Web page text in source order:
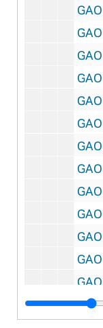
GAOH 11/06: Annunciation Church Shelbyville, KY (2) [jpg]
GAOH 11/07: Blessed Sacrament Walpole, MA [jpg]
GAOH 11/08: Holy Family Lincoln, IL [bmp]
GAOH 11/09: Holy Family New Philadelphia, PA [jpg]
GAOH 11/10: Holy Family Rockland, MA [jpg]
GAOH 11/11: Holy Rosary Johnsonugh, PA [jpg]
GAOH 11/12: Holy Savior Wilkes Barre, PA [bmp]
GAOH 11/13: Immaculate Conception Braidwood, Il (1) [jpg]
GAOH 11/14: Immaculate Conception Braidwood, Il (2) [jpg]
GAOH 11/15: Immaculate Conception Connellsville, PA [jpg]
GAOH 11/16: Immaculate Conception Lock Haven, PA [bmp]
GAOH 11/17: Immaculate Conception Marysburg, MN [jpg]
GAOH 11/18: Immaculate Conception Portland, ME [jpg]
GAOH 11/19: Immaculate Conception Seattle, WA [jpg]